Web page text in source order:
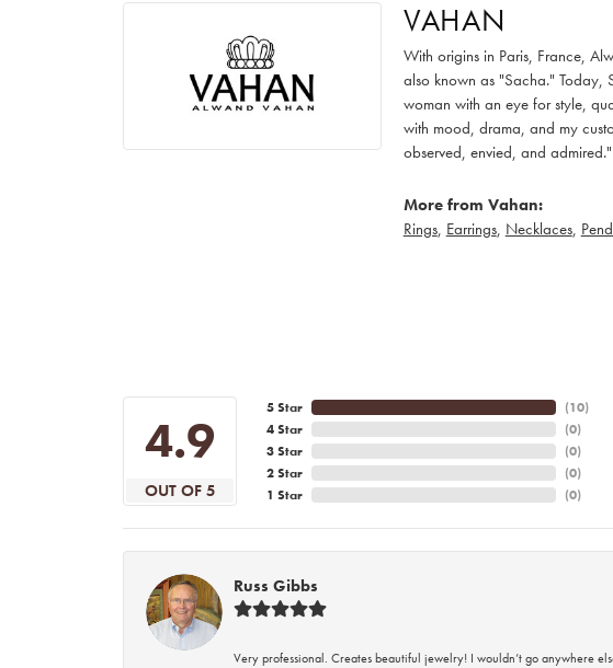
VAHAN
With origins in Paris, France,
also known as "Sacha." Today,
woman with an eye for style,
with mood, drama, and my
observed, envied, and admired."
More from Vahan:
Rings, Earrings, Necklaces,
4.9
OUT OF 5
5 Star
4 Star
3 Star
2 Star
1 Star
(10)
(0)
(0)
(0)
(0)
Russ Gibbs
Very professional. Creates beautiful jewelry! I wouldn’t go anywhere